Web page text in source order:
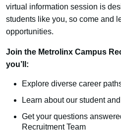
virtual information session is
students like you, so come and
opportunities.
Join the Metrolinx Campus
you’ll:
Explore diverse career
Learn about our student
Get your questions
Recruitment Team